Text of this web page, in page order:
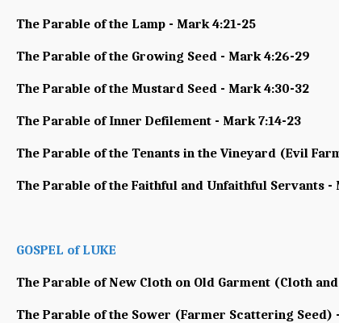
The Parable of the Lamp - Mark 4:21-25
The Parable of the Growing Seed - Mark 4:26-29
The Parable of the Mustard Seed - Mark 4:30-32
The Parable of Inner Defilement - Mark 7:14-23
The Parable of the Tenants in the Vineyard (Evil
The Parable of the Faithful and Unfaithful Servants -
GOSPEL of LUKE
The Parable of New Cloth on Old Garment (Cloth
The Parable of the Sower (Farmer Scattering Seed)